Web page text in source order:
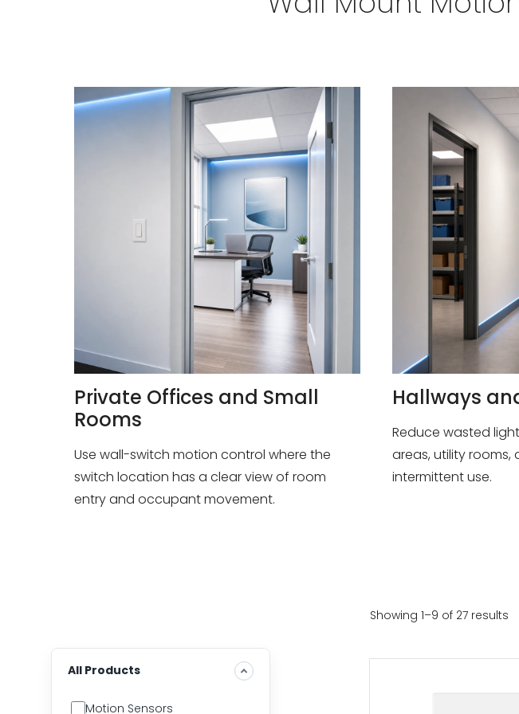
Private Offices and Small
Rooms
Use wall-switch motion control where the
switch location has a clear view of room
entry and occupant movement.
Hallways
Reduce wasted
areas, utility
intermittent use.
Showing 1–9 of 27 results
All Products
Motion Sensors